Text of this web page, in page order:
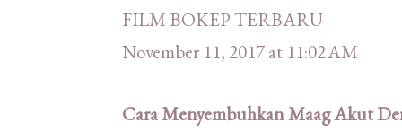
FILM BOKEP TERBARU
November 11, 2017 at 11:02 AM
Cara Menyembuhkan Maag Akut